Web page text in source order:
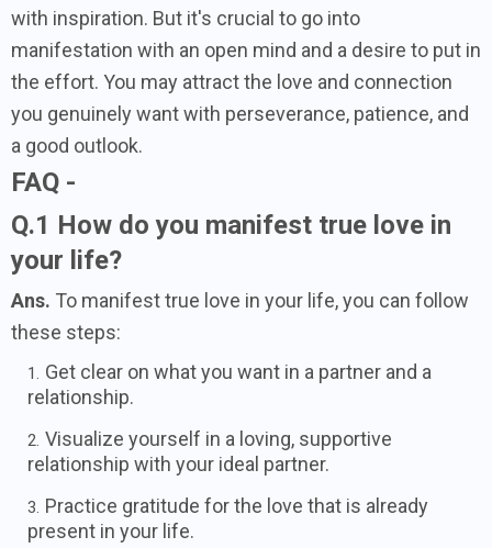
with inspiration. But it's crucial to go into
manifestation with an open mind and a desire to put in
the effort. You may attract the love and connection
you genuinely want with perseverance, patience, and
a good outlook.
FAQ -
Q.1 How do you manifest true love in
your life?
Ans. To manifest true love in your life, you can follow
these steps:
Get clear on what you want in a partner and a
relationship.
Visualize yourself in a loving, supportive
relationship with your ideal partner.
Practice gratitude for the love that is already
present in your life.